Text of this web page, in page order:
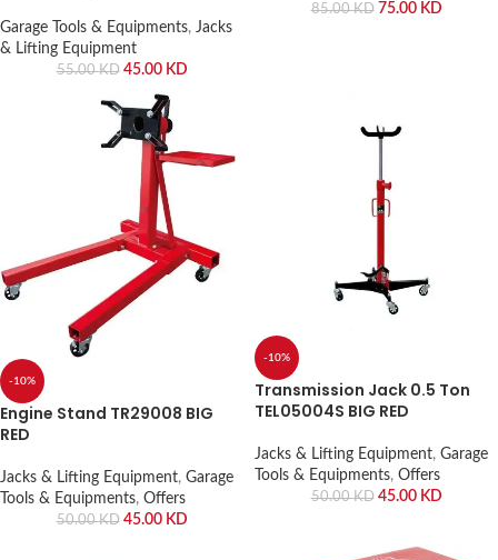
Garage Tools & Equipments, Jacks
& Lifting Equipment
55.00KD 45.00 KD
85.00KD 75.00 KD
-10%
Engine Stand TR29008 BIG
RED
Jacks & Lifting Equipment, Garage
Tools & Equipments, Offers
50.00KD 45.00 KD
-10%
Transmission Jack 0.5 Ton
TEL05004S BIG RED
Jacks & Lifting Equipment, Garage
Tools & Equipments, Offers
50.00KD 45.00 KD